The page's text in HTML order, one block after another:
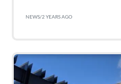
NEWS/2 YEARS AGO